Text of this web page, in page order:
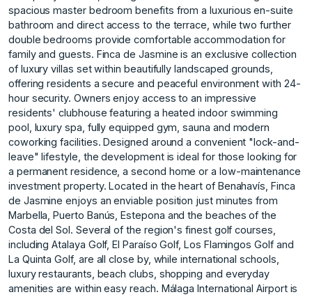
spacious master bedroom benefits from a luxurious en-suite
bathroom and direct access to the terrace, while two further
double bedrooms provide comfortable accommodation for
family and guests. Finca de Jasmine is an exclusive collection
of luxury villas set within beautifully landscaped grounds,
offering residents a secure and peaceful environment with 24-
hour security. Owners enjoy access to an impressive
residents' clubhouse featuring a heated indoor swimming
pool, luxury spa, fully equipped gym, sauna and modern
coworking facilities. Designed around a convenient "lock-and-
leave" lifestyle, the development is ideal for those looking for
a permanent residence, a second home or a low-maintenance
investment property. Located in the heart of Benahavís, Finca
de Jasmine enjoys an enviable position just minutes from
Marbella, Puerto Banús, Estepona and the beaches of the
Costa del Sol. Several of the region's finest golf courses,
including Atalaya Golf, El Paraíso Golf, Los Flamingos Golf and
La Quinta Golf, are all close by, while international schools,
luxury restaurants, beach clubs, shopping and everyday
amenities are within easy reach. Málaga International Airport is